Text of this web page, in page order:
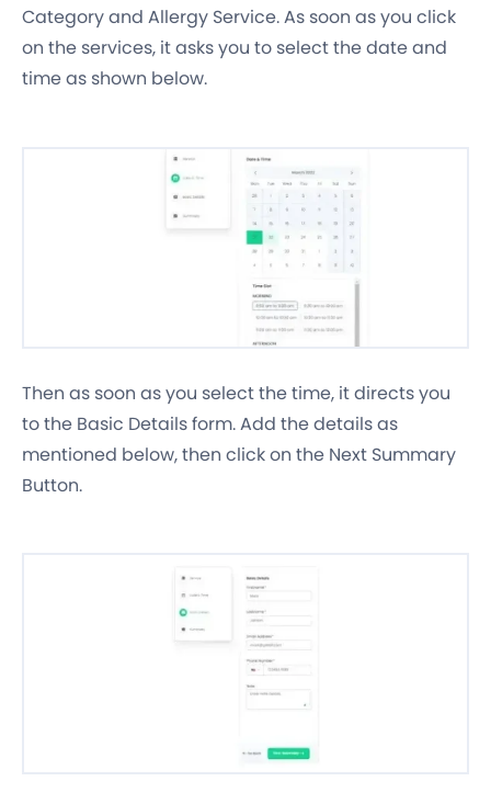
Category and Allergy Service. As soon as you click
on the services, it asks you to select the date and
time as shown below.
Then as soon as you select the time, it directs you
to the Basic Details form. Add the details as
mentioned below, then click on the Next Summary
Button.